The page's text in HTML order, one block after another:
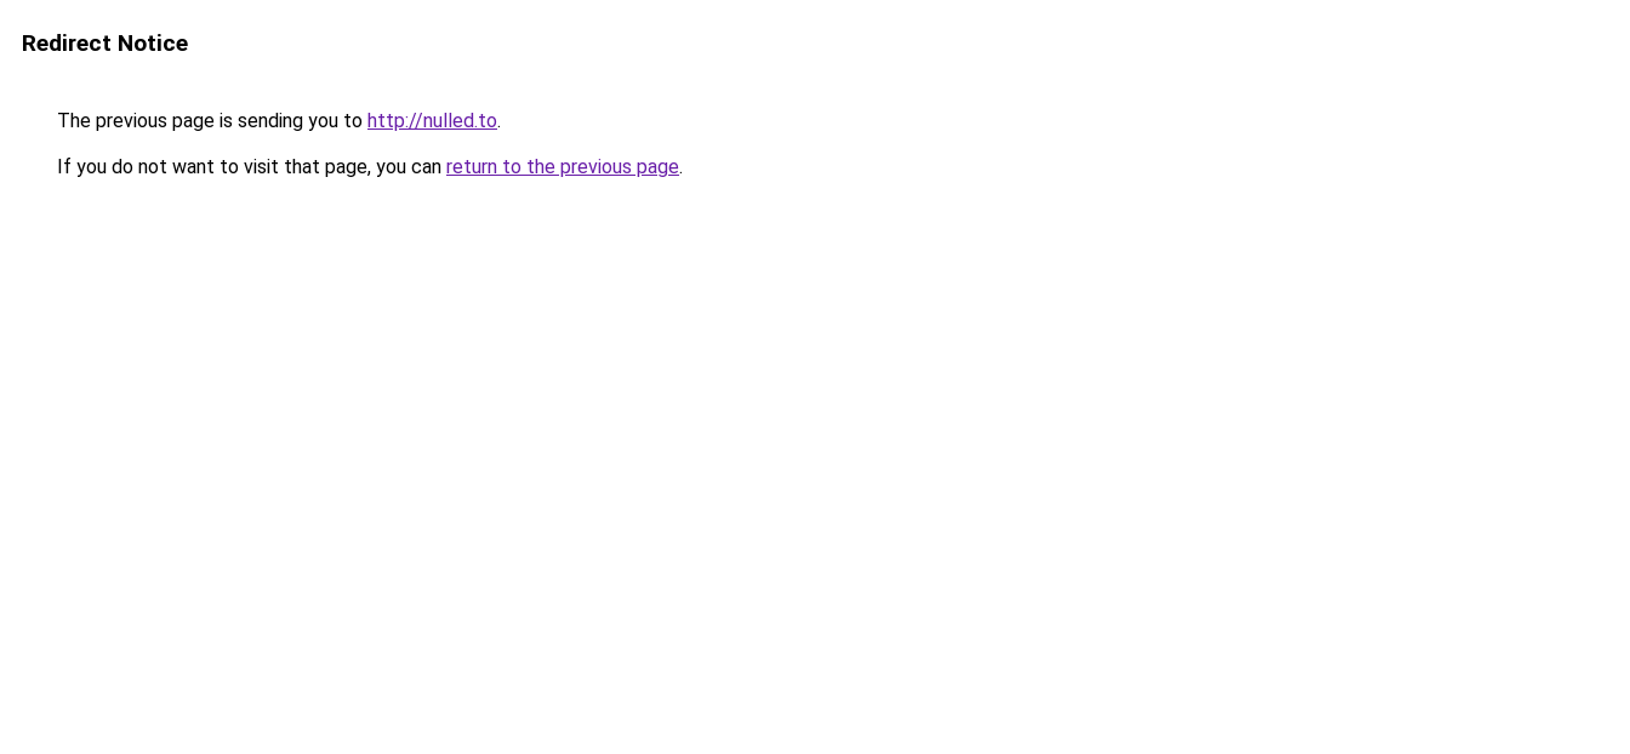
Redirect Notice
The previous page is sending you to http://nulled.to.
If you do not want to visit that page, you can return to the previous page.